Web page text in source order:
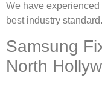
We have
best industry standard.
Samsung
North